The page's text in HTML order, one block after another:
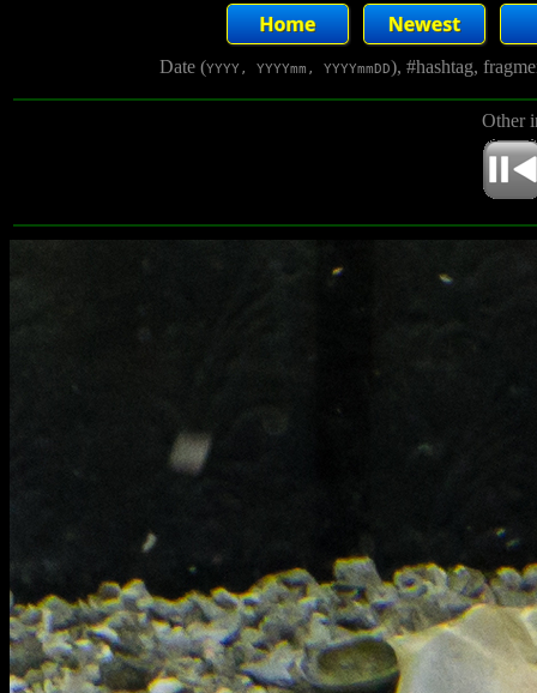
Date (YYYY, YYYYmm, YYYYmmDD), #hashtag,
Other